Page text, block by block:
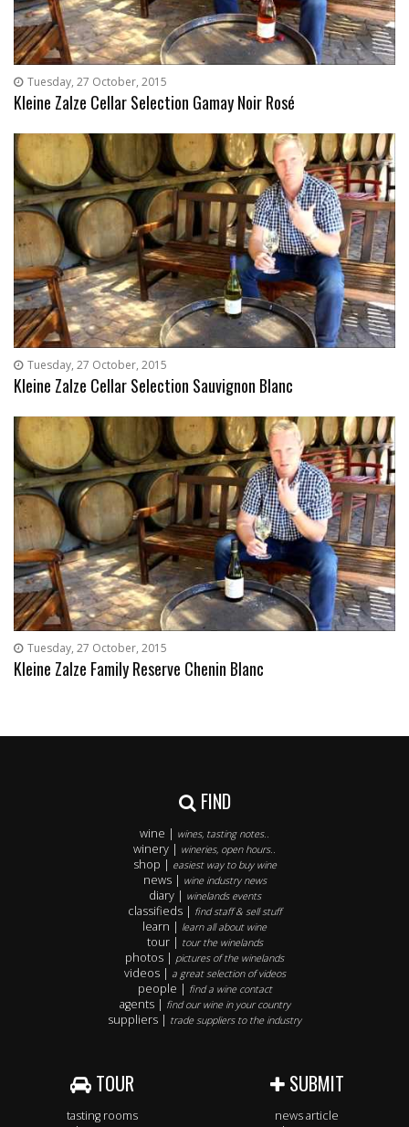
Tuesday, 27 October, 2015
Kleine Zalze Cellar Selection Gamay Noir Rosé
Tuesday, 27 October, 2015
Kleine Zalze Cellar Selection Sauvignon Blanc
Tuesday, 27 October, 2015
Kleine Zalze Family Reserve Chenin Blanc
FIND
wine | wines, tasting notes..
winery | wineries, open hours..
shop | easiest way to buy wine
news | wine industry news
diary | winelands events
classifieds | find staff & sell stuff
learn | learn all about wine
tour | tour the winelands
photos | pictures of the winelands
videos | a great selection of videos
people | find a wine contact
agents | find our wine in your country
suppliers | trade suppliers to the industry
TOUR
tasting rooms
SUBMIT
news article